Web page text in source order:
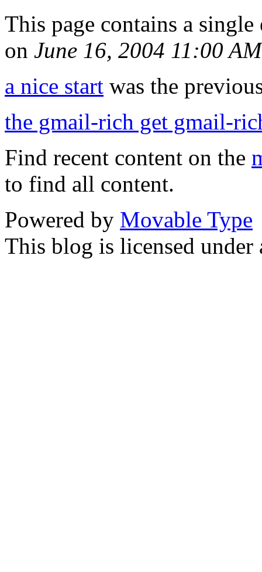
This page contains a
on June 16, 2004 11:00 AM
a nice start was the
the gmail-rich get gmail-
Find recent content on the
to find all content.
Powered by Movable Type
This blog is licensed under